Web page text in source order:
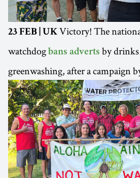
23 FEB | UK Victory! The
watchdog bans adverts by
greenwashing, after a campaign